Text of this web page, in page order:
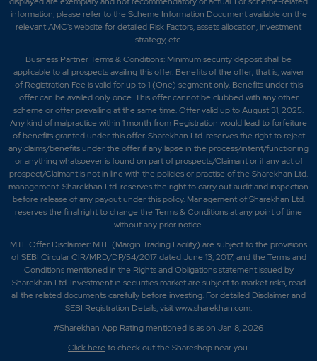
information, please refer to the Scheme Information Document available on the
relevant AMC's website for detailed Risk Factors, assets allocation, investment
strategy, etc.
Business Partner Terms & Conditions: Minimum security deposit shall be
applicable to all prospects availing this offer. Benefits of the offer; that is, waiver
of Registration Fee is valid for up to 1 (One) segment only. Benefits under this
offer can be availed only once. This offer cannot be clubbed with any other
scheme or offer prevailing at the same time. Offer valid up to August 31, 2025.
Any kind of malpractice within 1 month from Registration would lead to forfeiture
of benefits granted under this offer. Sharekhan Ltd. reserves the right to reject
any claims/benefits under the offer if any lapse in the process/intent/functioning
or anything whatsoever is found on part of prospects/Claimant or if any act of
prospect/Claimant is not in line with the policies or practise of the Sharekhan Ltd.
management. Sharekhan Ltd. reserves the right to carry out audit and inspection
before release of any payout under this policy. Management of Sharekhan Ltd.
reserves the final right to change the Terms & Conditions at any point of time
without any prior notice.
MTF Offer Disclaimer: MTF (Margin Trading Facility) are subject to the provisions
of SEBI Circular CIR/MRD/DP/54/2017 dated June 13, 2017, and the Terms and
Conditions mentioned in the Rights and Obligations statement issued by
Sharekhan Ltd. Investment in securities market are subject to market risks, read
all the related documents carefully before investing. For detailed Disclaimer and
SEBI Registration Details, visit www.sharekhan.com.
#Sharekhan App Rating mentioned is ason Jan 8, 2026
Click hereto check out the Shareshop near you.